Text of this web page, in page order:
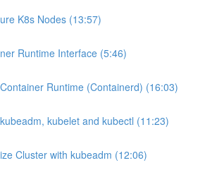
K8s Nodes (13:57)
Runtime Interface (5:46)
Runtime (Containerd) (16:03)
kubelet and kubectl (11:23)
Cluster with kubeadm (12:06)